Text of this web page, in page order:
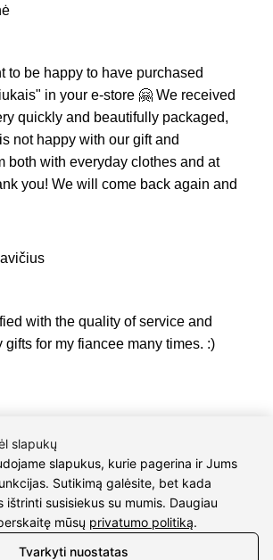
to be happy to have purchased
in your e-store 🤗 We received
quickly and beautifully packaged,
not happy with our gift and
both with everyday clothes and at
you! We will come back again and
with the quality of service and
gifts for my fiancee many times. :)
slapukų
slapukus, kurie pagerina ir Jums
Sutikimą galėsite, bet kada
susisiekus su mumis. Daugiau
mūsų privatumo politiką.
Tvarkyti nuostatas